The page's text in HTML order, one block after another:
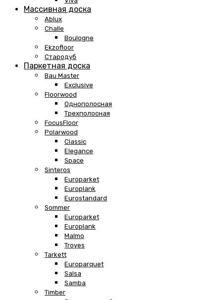
Массивная доска
Ablux
Challe
Boulogne
Ekzofloor
Стародуб
Паркетная доска
Bau Master
Exclusive
Floorwood
Однополосная
Трехполосная
FocusFloor
Polarwood
Classic
Elegance
Space
Sinteros
Europarket
Europlank
Eurostandard
Sommer
Europarket
Europlank
Malmo
Troyes
Tarkett
Europarquet
Salsa
Samba
Timber